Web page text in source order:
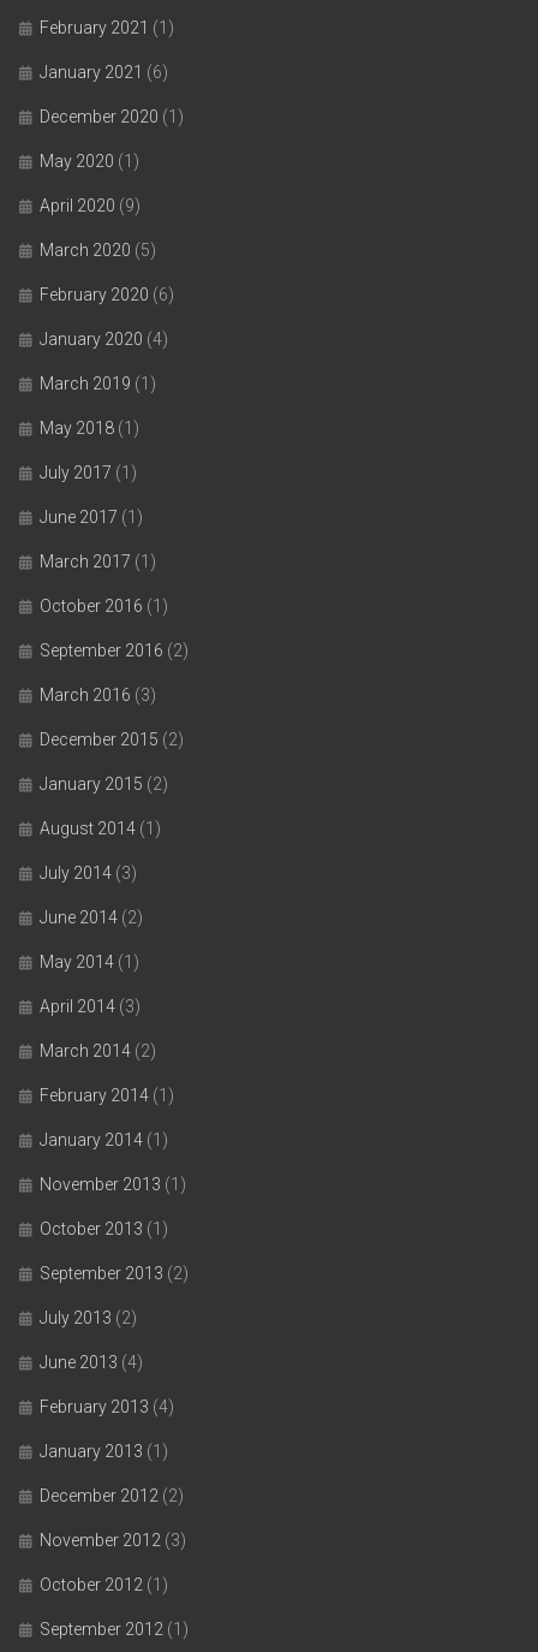
February 2021 (1)
January 2021 (6)
December 2020 (1)
May 2020 (1)
April 2020 (9)
March 2020 (5)
February 2020 (6)
January 2020 (4)
March 2019 (1)
May 2018 (1)
July 2017 (1)
June 2017 (1)
March 2017 (1)
October 2016 (1)
September 2016 (2)
March 2016 (3)
December 2015 (2)
January 2015 (2)
August 2014 (1)
July 2014 (3)
June 2014 (2)
May 2014 (1)
April 2014 (3)
March 2014 (2)
February 2014 (1)
January 2014 (1)
November 2013 (1)
October 2013 (1)
September 2013 (2)
July 2013 (2)
June 2013 (4)
February 2013 (4)
January 2013 (1)
December 2012 (2)
November 2012 (3)
October 2012 (1)
September 2012 (1)